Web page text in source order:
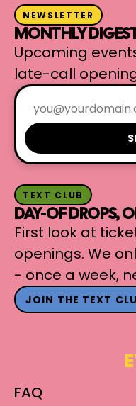
NEWSLETTER
MONTHLY
Upcoming
late-call
TEXT CLUB
DAY-OF DROPS,
First look at
openings. We
- once a week,
JOIN THE TEXT
FAQ